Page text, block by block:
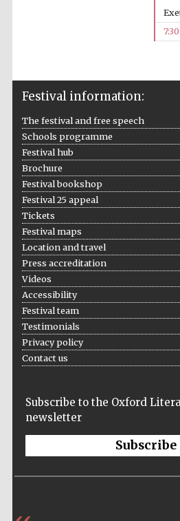
Festival information:
The festival and free speech
Schools programme
Festival hub
Brochure
Festival bookshop
Festival 25 appeal
Tickets
Festival maps
Location and travel
Press accreditation
Videos
Accessibility
Festival team
Testimonials
Privacy policy
Contact us
Subscribe to the Oxford
newsletter
Subscribe